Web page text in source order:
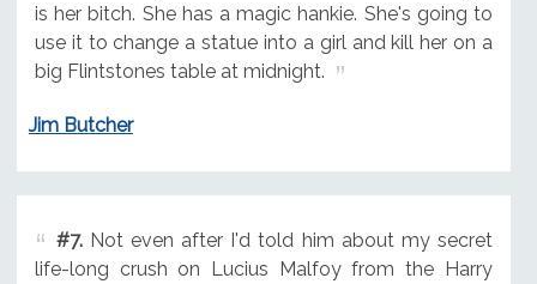
is her bitch. She has a magic hankie. She's going to
use it to change a statue into a girl and kill her on a
big Flintstones table at midnight.
Jim Butcher
#7.Not even after I'd told him about my secret
life-long crush on Lucius Malfoy from the Harry